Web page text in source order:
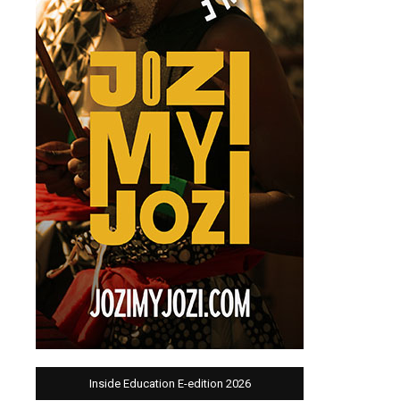
Inside Education E-edition 2026